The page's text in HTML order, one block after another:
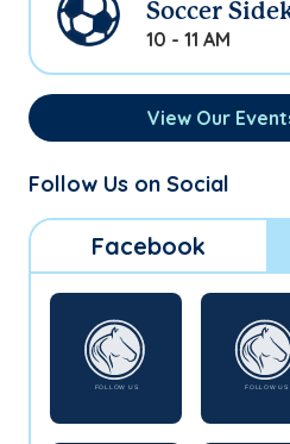
Soccer
10 - 11 AM
View Our
Follow Us on Social
Facebook